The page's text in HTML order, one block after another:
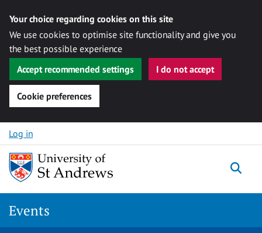
Your choice regarding cookies on this site
We use cookies to optimise site functionality and give you
the best possible experience
Accept recommended settings
I do not accept
Cookie preferences
Skip to content
Log in
Events